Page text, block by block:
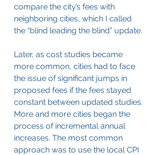
compare the city’s fees with
neighboring cities, which I called
the “blind leading the blind” update.
Later, as cost studies became
more common, cities had to face
the issue of significant jumps in
proposed fees if the fees stayed
constant between updated studies.
More and more cities began the
process of incremental annual
increases. The most common
approach was to use the local CPI